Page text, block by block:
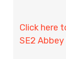
Click here
SE2 Abbey